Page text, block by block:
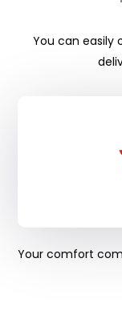
You can easily
Your comfort